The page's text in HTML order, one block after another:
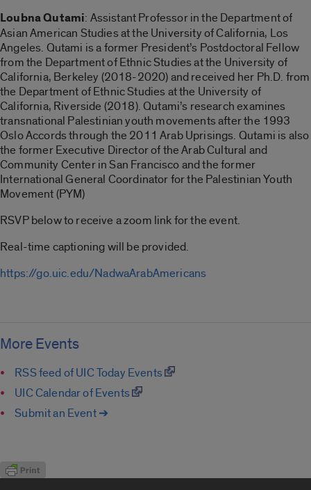
Loubna Qutami: Assistant Professor in the Department of
Asian American Studies at the University of California, Los
Angeles. Qutami is a former President’s Postdoctoral Fellow
from the Department of Ethnic Studies at the University of
California, Berkeley (2018-2020) and received her Ph.D. from
the Department of Ethnic Studies at the University of
California, Riverside (2018). Qutami’s research examines
transnational Palestinian youth movements after the 1993
Oslo Accords through the 2011 Arab Uprisings. Qutami is also
the former Executive Director of the Arab Cultural and
Community Center in San Francisco and the former
International General Coordinator for the Palestinian Youth
Movement (PYM)
RSVP below to receive a zoom link for the event.
Real-time captioning will be provided.
https://go.uic.edu/NadwaArabAmericans
More Events
RSS feed of UIC Today Events
UIC Calendar of Events
Submit an Event ➔